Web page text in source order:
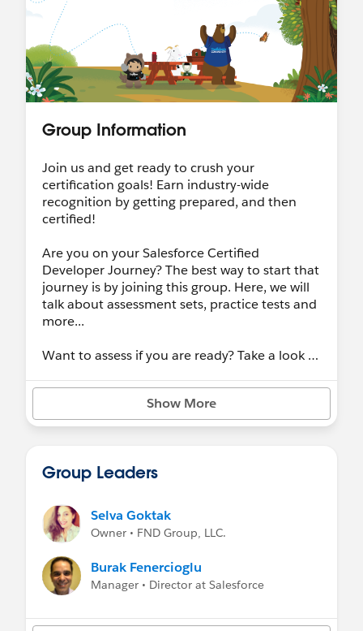
Group Information
Join us and get ready to crush your
certification goals! Earn industry-wide
recognition by getting prepared, and then
certified!
Are you on your Salesforce Certified
Developer Journey? The best way to start that
journey is by joining this group. Here, we will
talk about assessment sets, practice tests and
more...
Want to assess if you are ready? Take a look at
covered during the certification exam.
Show More
Group Leaders
Selva Goktak
Owner • FND Group, LLC.
Burak Fenercioglu
Manager • Director at Salesforce